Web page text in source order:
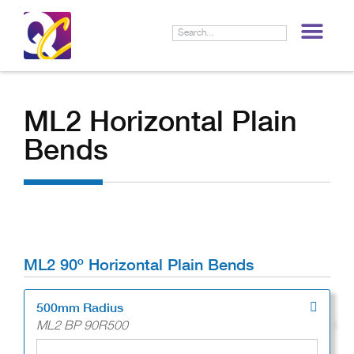
ML2 Horizontal Plain
Bends
ML2 90º Horizontal Plain Bends
500mm Radius
ML2 BP 90R500